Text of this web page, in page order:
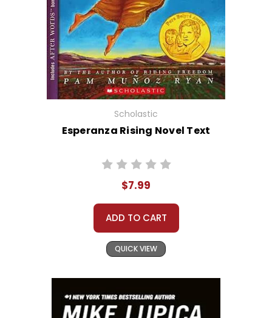
Scholastic
Esperanza Rising Novel Text
$7.99
ADD TO CART
QUICK VIEW